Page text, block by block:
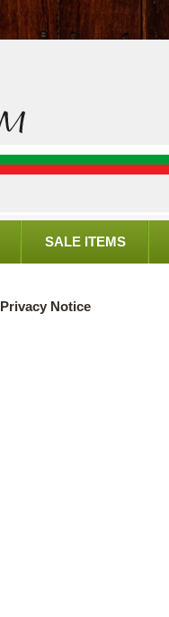
SALE ITEMS
Privacy Notice